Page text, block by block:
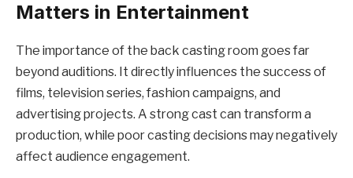
Matters in Entertainment
The importance of the back casting room goes far
beyond auditions. It directly influences the success of
films, television series, fashion campaigns, and
advertising projects. A strong cast can transform a
production, while poor casting decisions may negatively
affect audience engagement.